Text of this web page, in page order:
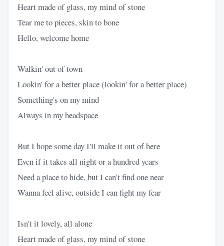
Heart made of glass, my mind of stone
Tear me to pieces, skin to bone
Hello, welcome home
Walkin' out of town
Lookin' for a better place (lookin' for a better place)
Something's on my mind
Always in my headspace
But I hope some day I'll make it out of here
Even if it takes all night or a hundred years
Need a place to hide, but I can't find one near
Wanna feel alive, outside I can fight my fear
Isn't it lovely, all alone
Heart made of glass, my mind of stone